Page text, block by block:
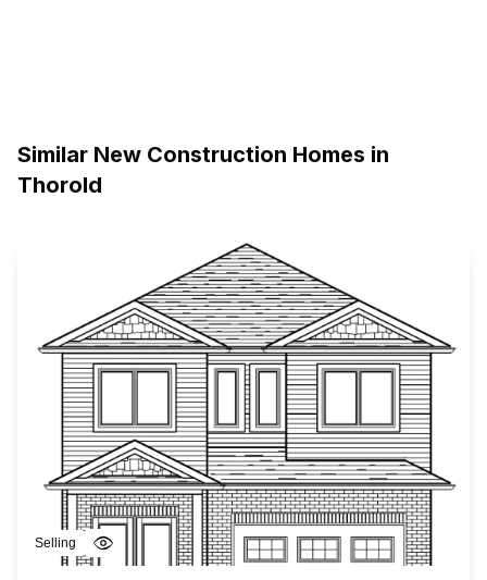
Similar New Construction Homes in
Thorold
Selling